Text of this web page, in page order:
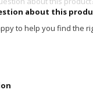
about this
to help you find the